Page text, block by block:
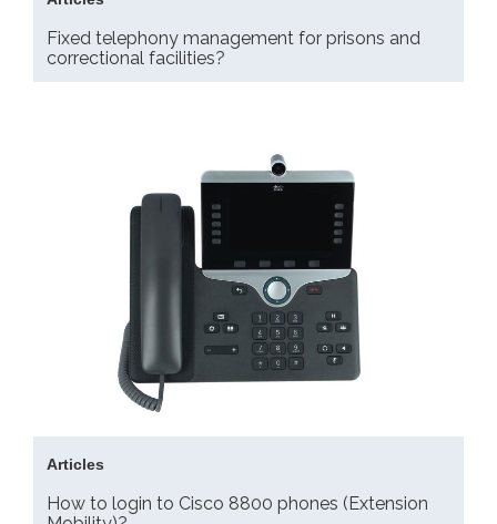
Fixed telephony management for prisons and
correctional facilities?
Articles
How to login to Cisco 8800 phones (Extension